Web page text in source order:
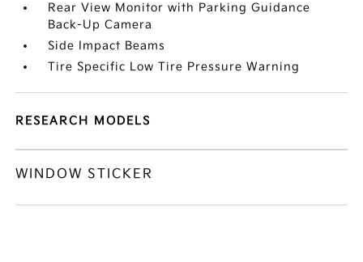
Rear View Monitor with Parking Guidance
Back-Up Camera
Side Impact Beams
Tire Specific Low Tire Pressure Warning
RESEARCH MODELS
WINDOW STICKER